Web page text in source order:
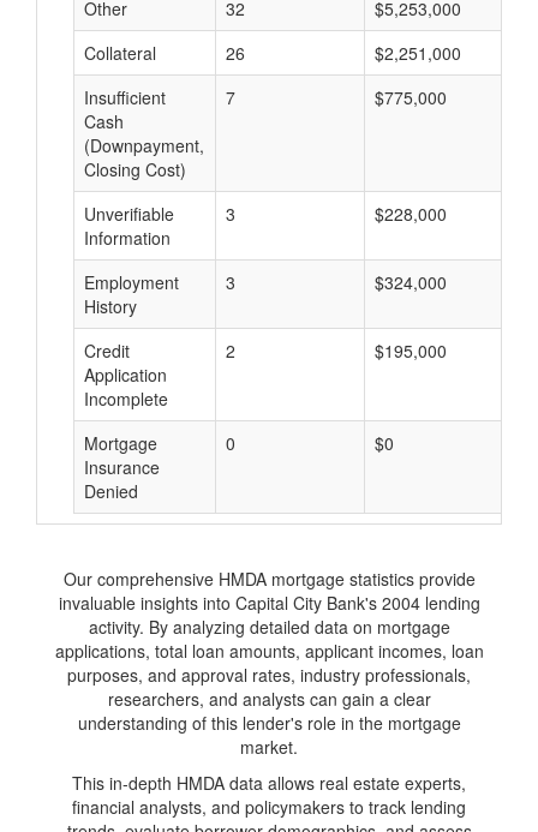
Other 32 $5,253,000
Collateral
26 $2,251,000
Insufficient
Cash
(Downpayment,
Closing Cost)
7 $775,000
Unverifiable
Information
3 $228,000
Employment
History
3 $324,000
Credit
Application
Incomplete
2 $195,000
Mortgage
Insurance
Denied
0 $0
Our comprehensive HMDA mortgage statistics provide
invaluable insights into Capital City Bank's 2004 lending
activity. By analyzing detailed data on mortgage
applications, total loan amounts, applicant incomes, loan
purposes, and approval rates, industry professionals,
researchers, and analysts can gain a clear
understanding of this lender's role in the mortgage
market.
This in-depth HMDA data allows real estate experts,
financial analysts, and policymakers to track lending